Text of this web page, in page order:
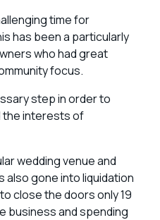
time for
has been a particularly
who had great
focus.
step in order to
the interests of
wedding venue and
also gone into liquidation
close the doors only 19
business and spending